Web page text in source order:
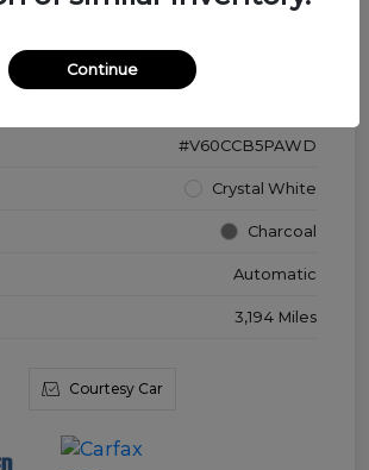
YV4L12WK3T2172169
#V60CCB5PAWD
Crystal White
Charcoal
Automatic
3,194 Miles
Courtesy Car
Continue